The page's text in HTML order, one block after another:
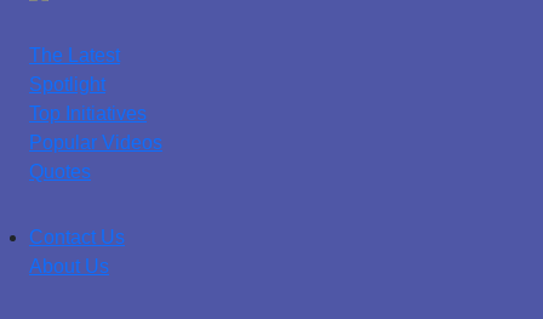
The Latest
Spotlight
Top Initiatives
Popular Videos
Quotes
Contact Us
About Us